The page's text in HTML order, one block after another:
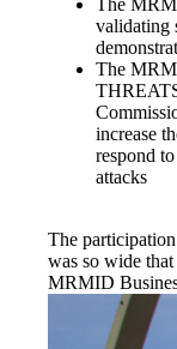
The
validating
The
increase
respond
attacks
The
was so wide
MRMID